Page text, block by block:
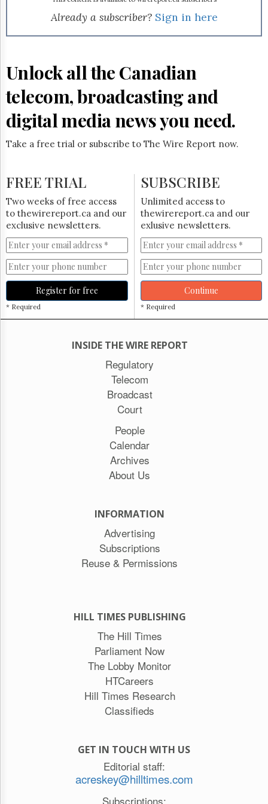
Permissions
Times
Parliament
Now
The
Lobby
Login
Free
Trial
Already a subscriber? Sign in here
Unlock all the Canadian
telecom, broadcasting and
digital media news you need.
Take a free trial or subscribe to The Wire Report now.
FREE TRIAL
Two weeks of free access
to thewirereport.ca and our
exclusive newsletters.
Register for free
* Required
SUBSCRIBE
Unlimited access to
thewirereport.ca and our
exlusive newsletters.
Continue
* Required
INSIDE THE WIRE REPORT
Regulatory
Telecom
Broadcast
Court
People
Calendar
Archives
About Us
INFORMATION
Advertising
Subscriptions
Reuse & Permissions
HILL TIMES PUBLISHING
The Hill Times
Parliament Now
The Lobby Monitor
HTCareers
Hill Times Research
Classifieds
GET IN TOUCH WITH US
Editorial staff:
acreskey@hilltimes.com
Subscriptions: